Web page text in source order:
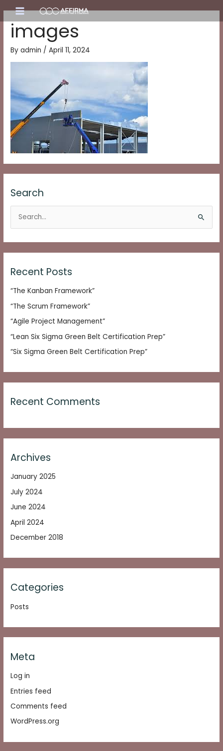
content
Main
Menu
images
Byadmin /April 11, 2024
Search
r
f
o
r
:
Recent Posts
“The Kanban Framework”
“The Scrum Framework”
“Agile Project Management”
“Lean Six Sigma Green Belt Certification Prep”
“Six Sigma Green Belt Certification Prep”
Recent Comments
Archives
January 2025
July 2024
June 2024
April 2024
December 2018
Categories
Posts
Meta
Log in
Entries feed
Comments feed
WordPress.org